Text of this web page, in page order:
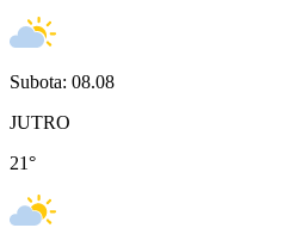
Subota: 08.08
JUTRO
21°